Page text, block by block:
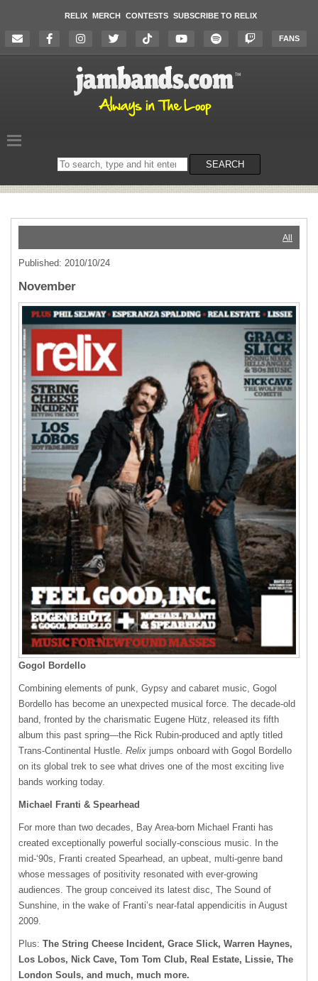
RELIX MERCH CONTESTS SUBSCRIBE TO RELIX
FANS
Search
on
SEARCH
All
Published: 2010/10/24
November
Gogol Bordello
Combining elements of punk, Gypsy and cabaret music, Gogol
Bordello has become an unexpected musical force. The decade-old
band, fronted by the charismatic Eugene Hütz, released its fifth
album this past spring—the Rick Rubin-produced and aptly titled
Trans-Continental Hustle. Relix jumps onboard with Gogol Bordello
on its global trek to see what drives one of the most exciting live
bands working today.
Michael Franti & Spearhead
For more than two decades, Bay Area-born Michael Franti has
created exceptionally powerful socially-conscious music. In the
mid-‘90s, Franti created Spearhead, an upbeat, multi-genre band
whose messages of positivity resonated with ever-growing
audiences. The group conceived its latest disc, The Sound of
Sunshine, in the wake of Franti’s near-fatal appendicitis in August
2009.
Plus: The String Cheese Incident, Grace Slick, Warren Haynes,
Los Lobos, Nick Cave, Tom Tom Club, Real Estate, Lissie, The
London Souls, and much, much more.